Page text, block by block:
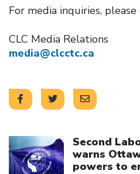
For media inquiries,
CLC Media Relations
media@clcctc.ca
Second
warns
powers to